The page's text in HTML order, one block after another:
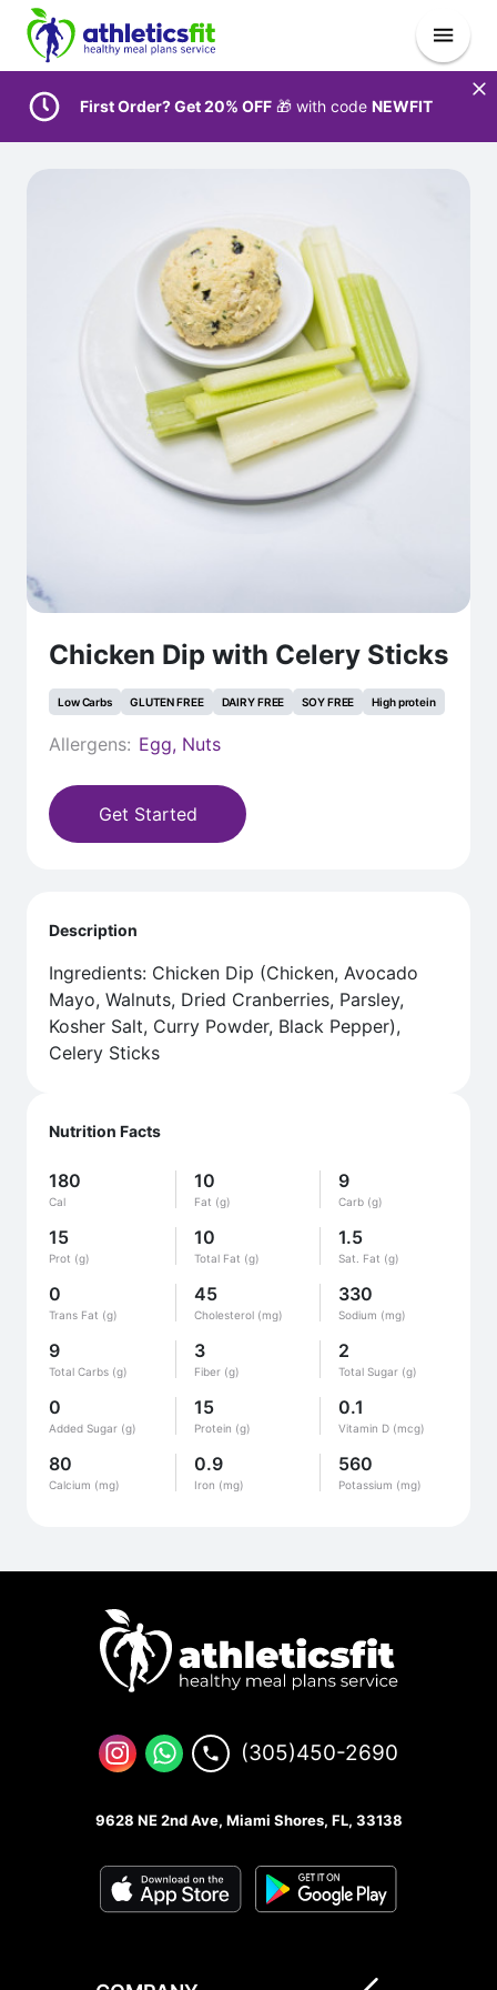
First Order? Get 20% OFF 🎁 with code NEWFIT
Chicken Dip with Celery Sticks
Low Carbs GLUTEN FREE DAIRY FREE SOY FREE High protein
Allergens: Egg, Nuts
Get Started
Nutrition Facts
180
Cal
10
Fat (g)
9
Carb (g)
15
Prot (g)
10
Total Fat (g)
1.5
Sat. Fat (g)
0
Trans Fat (g)
45
Cholesterol (mg)
330
Sodium (mg)
9
Total Carbs (g)
3
Fiber (g)
2
Total Sugar (g)
0
Added Sugar (g)
15
Protein (g)
0.1
Vitamin D (mcg)
80
Calcium (mg)
0.9
Iron (mg)
560
Potassium (mg)
Description
Ingredients: Chicken Dip (Chicken, Avocado
Mayo, Walnuts, Dried Cranberries, Parsley,
Kosher Salt, Curry Powder, Black Pepper),
Celery Sticks
(305)450-2690
9628 NE 2nd Ave, Miami Shores, FL, 33138